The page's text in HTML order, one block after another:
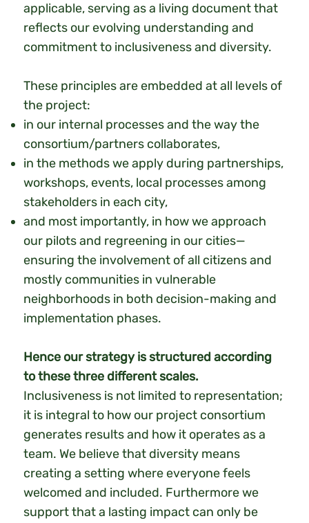
applicable, serving as a living document that
reflects our evolving understanding and
commitment to inclusiveness and diversity.
These principles are embedded at all levels of
the project:
in our internal processes and the way the
consortium/partners collaborates,
in the methods we apply during partnerships,
workshops, events, local processes among
stakeholders in each city,
and most importantly, in how we approach
our pilots and regreening in our cities—
ensuring the involvement of all citizens and
mostly communities in vulnerable
neighborhoods in both decision-making and
implementation phases.
Hence our strategy is structured according
to these three different scales.
Inclusiveness is not limited to representation;
it is integral to how our project consortium
generates results and how it operates as a
team. We believe that diversity means
creating a setting where everyone feels
welcomed and included. Furthermore we
support that a lasting impact can only be